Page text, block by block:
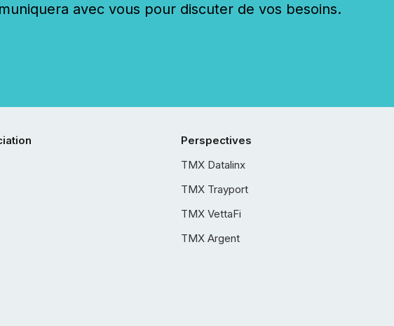
avec vous pour discuter de vos besoins.
Perspectives
TMX Datalinx
TMX Trayport
TMX VettaFi
TMX Argent